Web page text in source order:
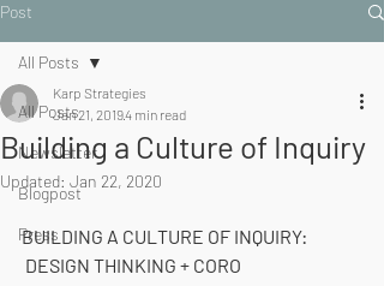
Post
All Posts
Newsletter
Blogpost
Press
All Posts
Building a Culture of Inquiry
Karp Strategies
Jan 21, 20194 min read
Updated: Jan 22, 2020
BUILDING A CULTURE OF INQUIRY:
DESIGN THINKING + CORO